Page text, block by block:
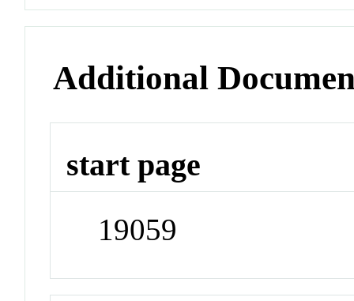
Additional
start page
19059